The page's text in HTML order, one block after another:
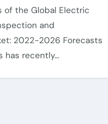
in 2021-
and
2022-2026 Forecasts
has recently…